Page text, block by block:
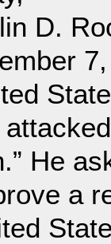
D.
He
a